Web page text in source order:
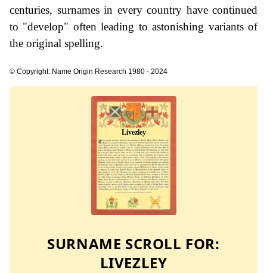
centuries, surnames in every country have continued
to "develop" often leading to astonishing variants of
the original spelling.
© Copyright: Name Origin Research 1980 - 2024
SURNAME SCROLL FOR:
LIVEZLEY